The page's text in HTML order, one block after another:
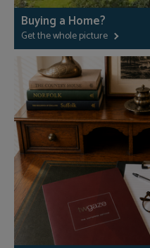
Buying a Home?
Get the whole picture